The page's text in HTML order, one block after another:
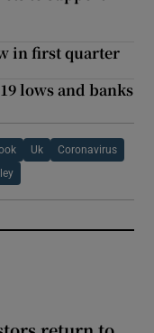
in first quarter
lows and banks
Uk Coronavirus